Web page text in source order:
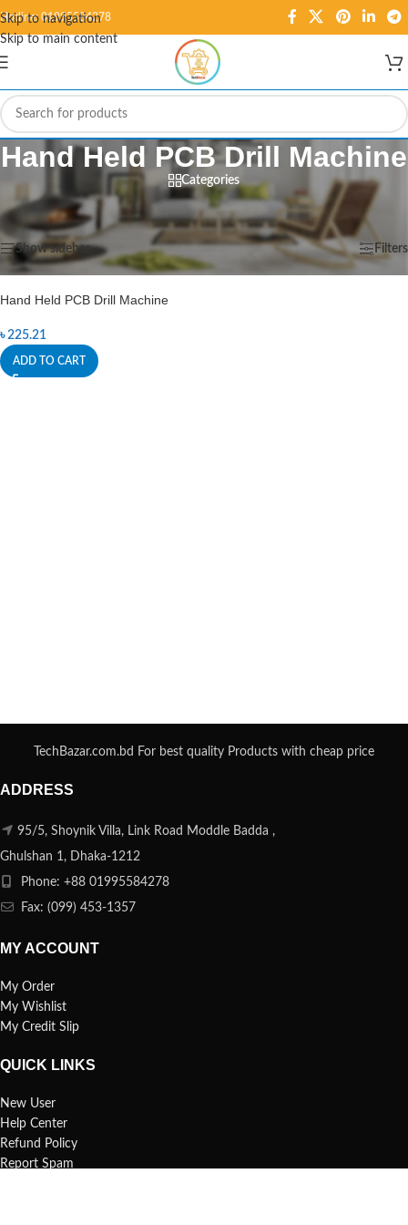
Skip to navigation
Skip to main content
Hotline: 01995584278
Hand Held PCB Drill Machine
Categories
Home/Products tagged “Hand Held PCB Drill Machine”
Showing the single result
Show sidebar Filters
Hand Held PCB Drill Machine
৳225.21
ADD TO CART
TechBazar.com.bd For best quality Products with cheap price
ADDRESS
95/5, Shoynik Villa, Link Road Moddle Badda ,
Ghulshan 1, Dhaka-1212
Phone: +88 01995584278
Fax: (099) 453-1357
MY ACCOUNT
My Order
My Wishlist
My Credit Slip
QUICK LINKS
New User
Help Center
Refund Policy
Report Spam